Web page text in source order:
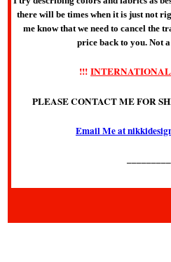
there will be times when it is just not
me know that we need to cancel the
price back to you. Not
!!!
PLEASE CONTACT ME FOR
Email Me at